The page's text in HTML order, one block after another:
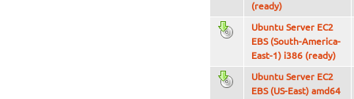
(ready)
Ubuntu Server EC2
EBS (South-America-
East-1) i386 (ready)
Ubuntu Server EC2
EBS (US-East) amd64